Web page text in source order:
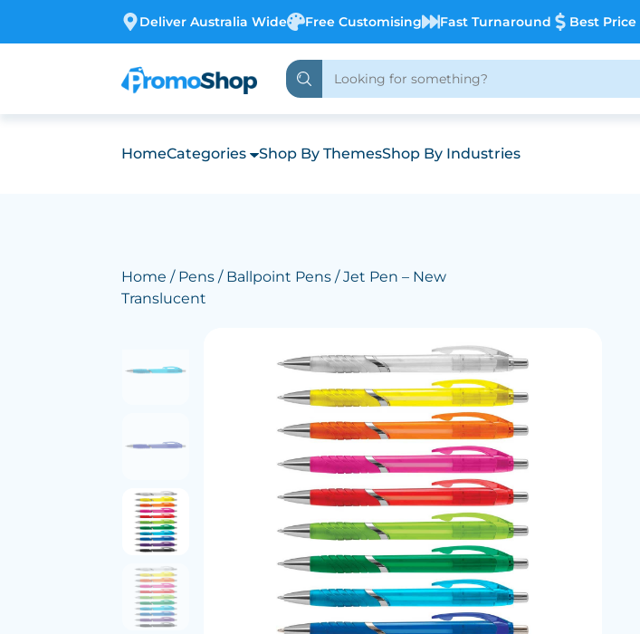
Deliver Australia Wide Free Customising Fast Turnaround Best
HomeCategories Shop By ThemesShop By Industries
Home / Pens / Ballpoint Pens / Jet Pen – New
Translucent